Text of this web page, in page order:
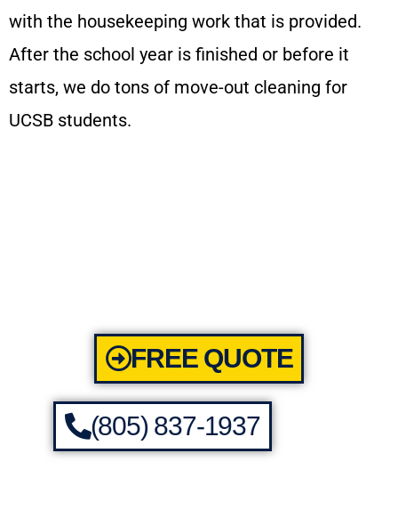
with the housekeeping work that is provided.
After the school year is finished or before it
starts, we do tons of move-out cleaning for
UCSB students.
FREE QUOTE
(805) 837-1937